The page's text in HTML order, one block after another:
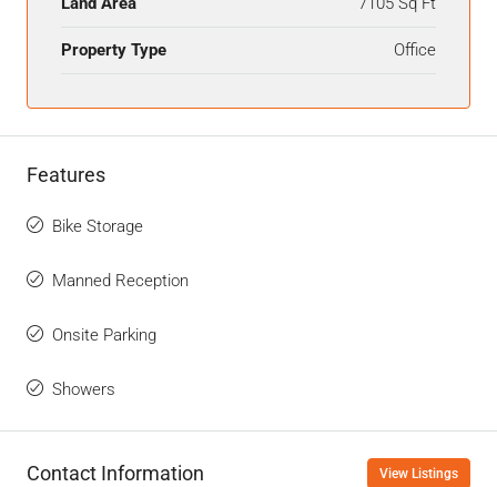
Property Type Office
Features
Bike Storage
Manned Reception
Onsite Parking
Showers
Contact Information View Listings